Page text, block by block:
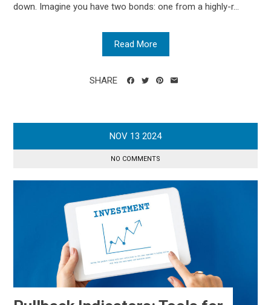
down. Imagine you have two bonds: one from a highly-r...
Read More
SHARE
NOV 13 2024
NO COMMENTS